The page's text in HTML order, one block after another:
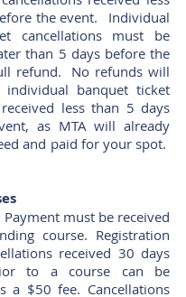
the event. Individual
cancellations must be
than 5 days before the
refund. No refunds will
banquet ticket
less than 5 days
as MTA will already
and paid for your spot.
Payment must be received
course. Registration
received 30 days
to a course can be
a $50 fee. Cancellations